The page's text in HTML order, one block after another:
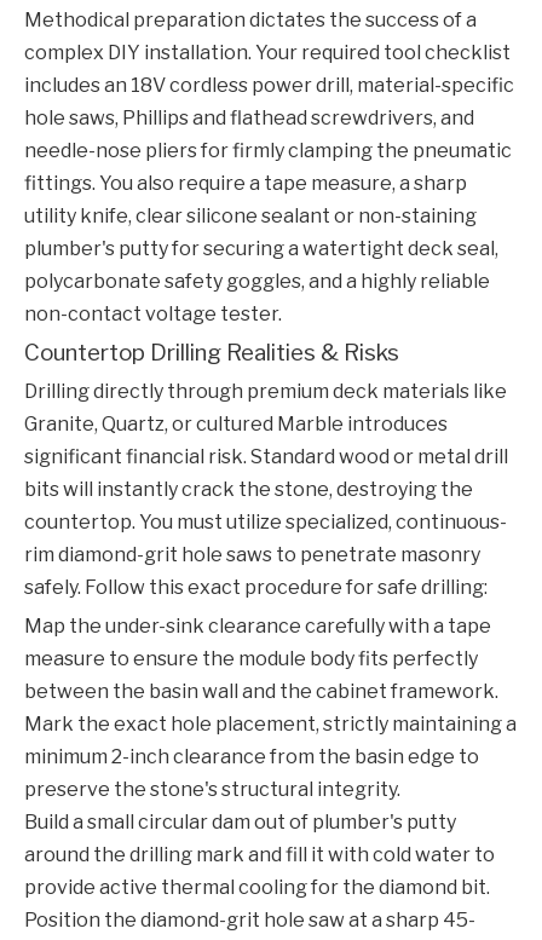
Methodical preparation dictates the success of a
complex DIY installation. Your required tool checklist
includes an 18V cordless power drill, material-specific
hole saws, Phillips and flathead screwdrivers, and
needle-nose pliers for firmly clamping the pneumatic
fittings. You also require a tape measure, a sharp
utility knife, clear silicone sealant or non-staining
plumber's putty for securing a watertight deck seal,
polycarbonate safety goggles, and a highly reliable
non-contact voltage tester.
Countertop Drilling Realities & Risks
Drilling directly through premium deck materials like
Granite, Quartz, or cultured Marble introduces
significant financial risk. Standard wood or metal drill
bits will instantly crack the stone, destroying the
countertop. You must utilize specialized, continuous-
rim diamond-grit hole saws to penetrate masonry
safely. Follow this exact procedure for safe drilling:
Map the under-sink clearance carefully with a tape
measure to ensure the module body fits perfectly
between the basin wall and the cabinet framework.
Mark the exact hole placement, strictly maintaining a
minimum 2-inch clearance from the basin edge to
preserve the stone's structural integrity.
Build a small circular dam out of plumber's putty
around the drilling mark and fill it with cold water to
provide active thermal cooling for the diamond bit.
Position the diamond-grit hole saw at a sharp 45-